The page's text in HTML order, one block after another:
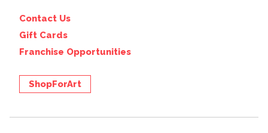
Contact Us
Gift Cards
Franchise Opportunities
ShopForArt